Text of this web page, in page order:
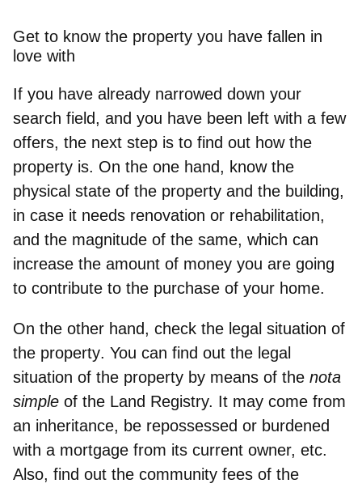
Get to know the property you have fallen in
love with
If you have already narrowed down your
search field, and you have been left with a few
offers, the next step is to find out how the
property is. On the one hand, know the
physical state of the property and the building,
in case it needs renovation or rehabilitation,
and the magnitude of the same, which can
increase the amount of money you are going
to contribute to the purchase of your home.
On the other hand, check the legal situation of
the property. You can find out the legal
situation of the property by means of the nota
simple of the Land Registry. It may come from
an inheritance, be repossessed or burdened
with a mortgage from its current owner, etc.
Also, find out the community fees of the